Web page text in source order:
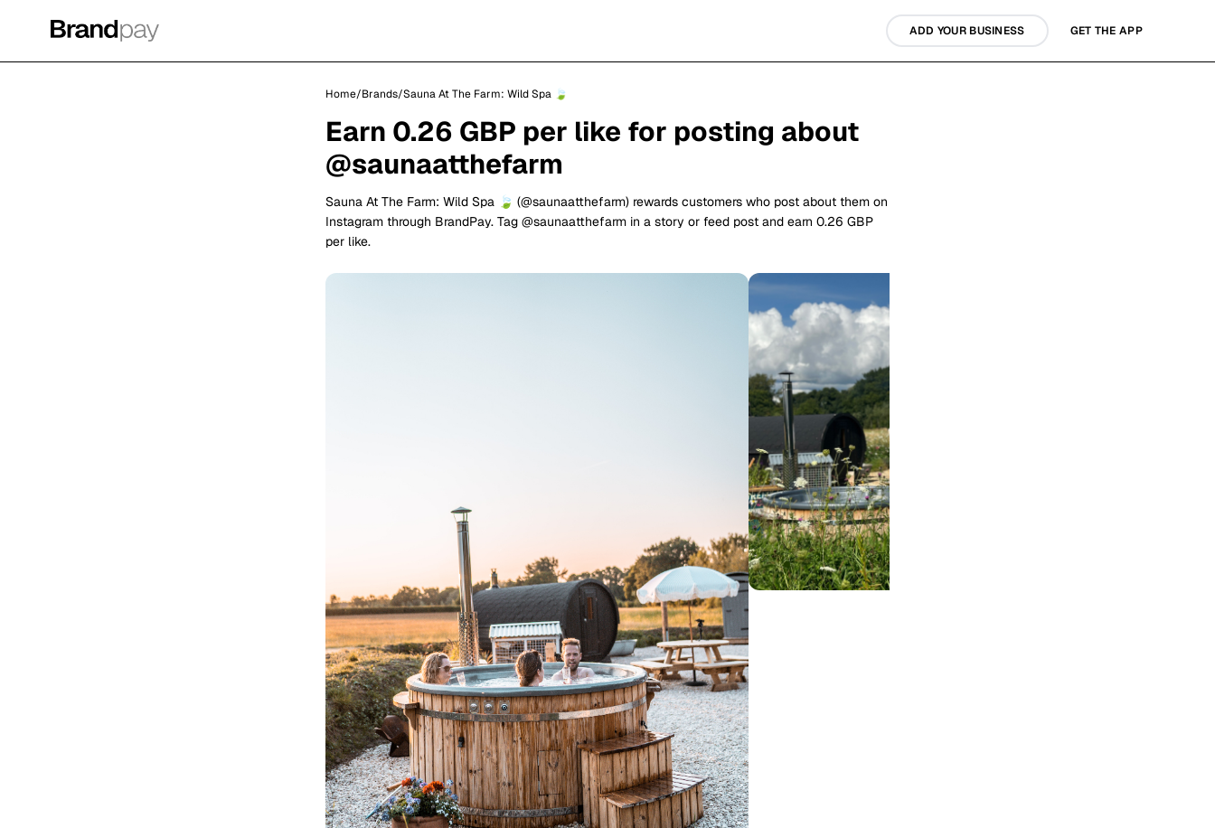
ADD YOUR BUSINESS GET THE APP
Home/Brands/Sauna At The Farm: Wild Spa 🍃
Earn 0.26 GBP per like for posting about
@saunaatthefarm
Sauna At The Farm: Wild Spa 🍃 (@saunaatthefarm) rewards customers who post about them on
Instagram through BrandPay. Tag @saunaatthefarm in a story or feed post and earn 0.26 GBP
per like.